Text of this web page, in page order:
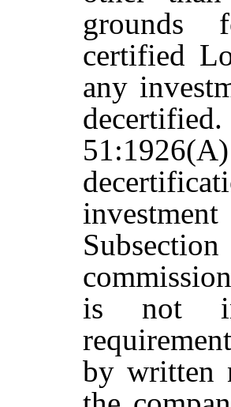
grounds
certified
any
is not
by written